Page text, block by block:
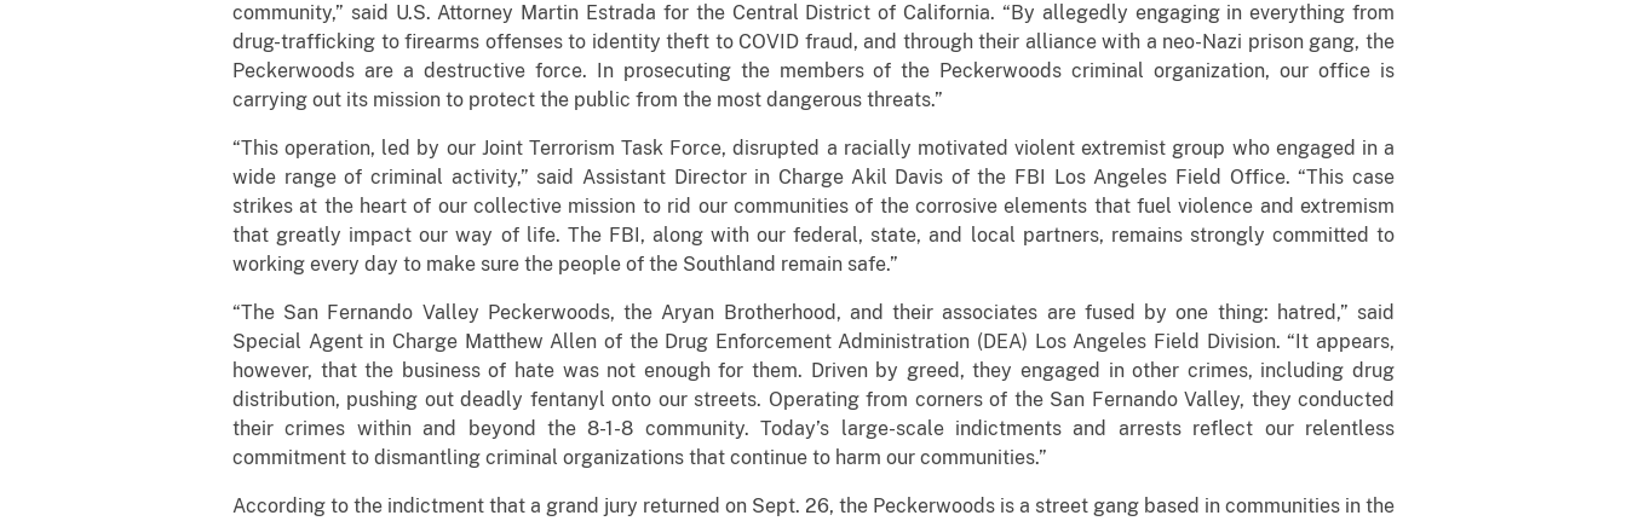
community,” said U.S. Attorney Martin Estrada for the Central District of California. “By allegedly engaging in everything from
drug-trafficking to firearms offenses to identity theft to COVID fraud, and through their alliance with a neo-Nazi prison gang, the
Peckerwoods are a destructive force. In prosecuting the members of the Peckerwoods criminal organization, our office is
carrying out its mission to protect the public from the most dangerous threats.”
“This operation, led by our Joint Terrorism Task Force, disrupted a racially motivated violent extremist group who engaged in a
wide range of criminal activity,” said Assistant Director in Charge Akil Davis of the FBI Los Angeles Field Office. “This case
strikes at the heart of our collective mission to rid our communities of the corrosive elements that fuel violence and extremism
that greatly impact our way of life. The FBI, along with our federal, state, and local partners, remains strongly committed to
working every day to make sure the people of the Southland remain safe.”
“The San Fernando Valley Peckerwoods, the Aryan Brotherhood, and their associates are fused by one thing: hatred,” said
Special Agent in Charge Matthew Allen of the Drug Enforcement Administration (DEA) Los Angeles Field Division. “It appears,
however, that the business of hate was not enough for them. Driven by greed, they engaged in other crimes, including drug
distribution, pushing out deadly fentanyl onto our streets. Operating from corners of the San Fernando Valley, they conducted
their crimes within and beyond the 8-1-8 community. Today’s large-scale indictments and arrests reflect our relentless
commitment to dismantling criminal organizations that continue to harm our communities.”
According to the indictment that a grand jury returned on Sept. 26, the Peckerwoods is a street gang based in communities in the